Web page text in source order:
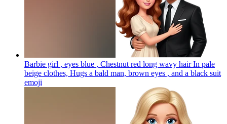
Barbie girl , eyes blue , Chestnut red long wavy hair In pale
beige clothes, Hugs a bald man, brown eyes , and a black suit
emoji